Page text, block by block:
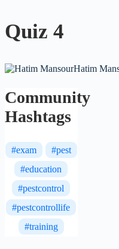
Quiz 4
Hatim
Community
Hashtags
#exam
#pest
#education
#pestcontrol
#pestcontrollife
#training